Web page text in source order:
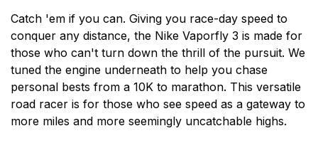
Catch 'em if you can. Giving you race-day speed to
conquer any distance, the Nike Vaporfly 3 is made for
those who can't turn down the thrill of the pursuit. We
tuned the engine underneath to help you chase
personal bests from a 10K to marathon. This versatile
road racer is for those who see speed as a gateway to
more miles and more seemingly uncatchable highs.